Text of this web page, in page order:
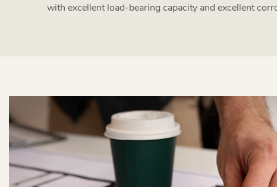
with excellent load-bearing capacity and excellent